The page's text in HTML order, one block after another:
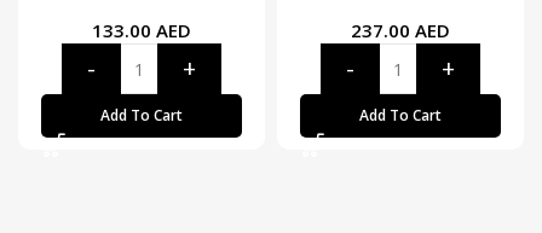
133.00 AED
Add To Cart
237.00 AED
Add To Cart